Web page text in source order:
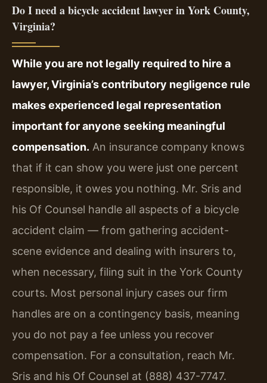
Do I need a bicycle accident lawyer in York County,
Virginia?
While you are not legally required to hire a
lawyer, Virginia’s contributory negligence rule
makes experienced legal representation
important for anyone seeking meaningful
compensation. An insurance company knows
that if it can show you were just one percent
responsible, it owes you nothing. Mr. Sris and
his Of Counsel handle all aspects of a bicycle
accident claim — from gathering accident-
scene evidence and dealing with insurers to,
when necessary, filing suit in the York County
courts. Most personal injury cases our firm
handles are on a contingency basis, meaning
you do not pay a fee unless you recover
compensation. For a consultation, reach Mr.
Sris and his Of Counsel at (888) 437-7747.